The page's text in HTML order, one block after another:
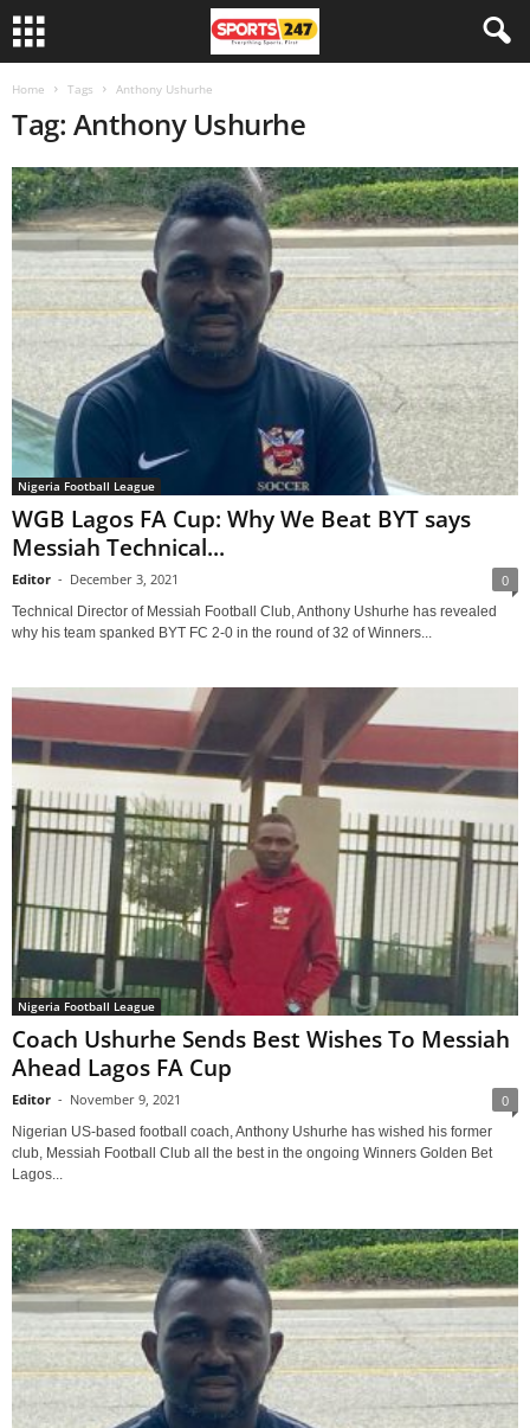
Home Tags Anthony Ushurhe
Tag: Anthony Ushurhe
Nigeria Football League
WGB Lagos FA Cup: Why We Beat BYT says
Messiah Technical...
Editor - December 3, 2021 0
Technical Director of Messiah Football Club, Anthony Ushurhe has revealed
why his team spanked BYT FC 2-0 in the round of 32 of Winners...
Nigeria Football League
Coach Ushurhe Sends Best Wishes To Messiah
Ahead Lagos FA Cup
Editor - November 9, 2021 0
Nigerian US-based football coach, Anthony Ushurhe has wished his former
club, Messiah Football Club all the best in the ongoing Winners Golden Bet
Lagos...